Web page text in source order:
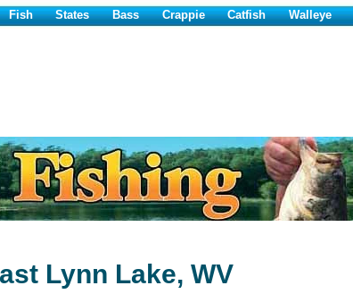
Fish States Bass Crappie Catfish Walleye
Lynn Lake, WV